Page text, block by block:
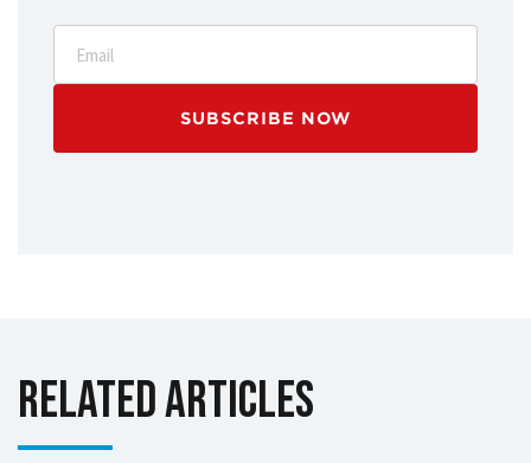
Related Articles